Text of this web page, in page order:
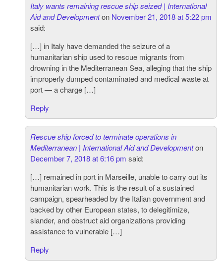
Italy wants remaining rescue ship seized | International
Aid and Developmenton November 21, 2018 at 5:22 pm
said:
[…] in Italy have demanded the seizure of a
humanitarian ship used to rescue migrants from
drowning in the Mediterranean Sea, alleging that the ship
improperly dumped contaminated and medical waste at
port — a charge […]
Reply
Rescue ship forced to terminate operations in
Mediterranean | International Aid and Developmenton
December 7, 2018 at 6:16 pm said:
[…] remained in port in Marseille, unable to carry out its
humanitarian work. This is the result of a sustained
campaign, spearheaded by the Italian government and
backed by other European states, to delegitimize,
slander, and obstruct aid organizations providing
assistance to vulnerable […]
Reply